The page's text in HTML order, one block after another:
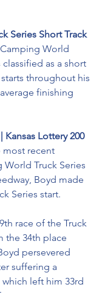
Series Short Track
World
classified as a short
throughout his
finishing
Kansas Lottery 200
most recent
World Truck Series
Boyd made
Series start.
race of the Truck
the 34th place
persevered
suffering a
left him 33rd